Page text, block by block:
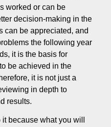
worked or can be
decision-making in the
can be appreciated, and
the following year
it is the basis for
be achieved in the
it is not just a
in depth to
results.
because what you will